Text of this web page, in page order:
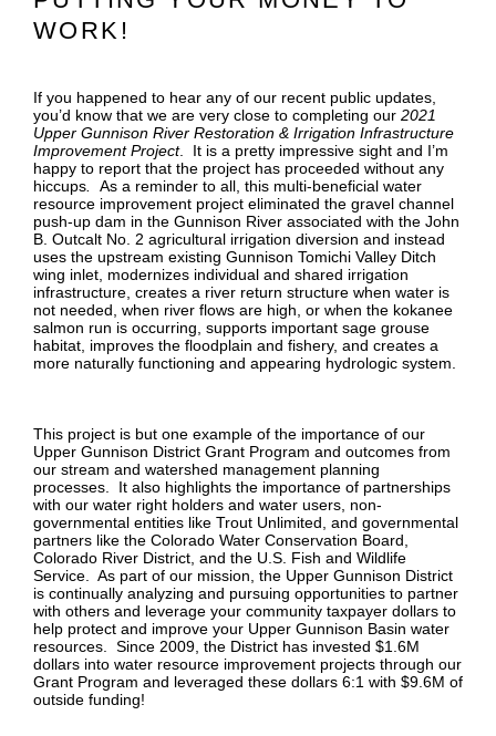
WORK!
If you happened to hear any of our recent public updates,
you’d know that we are very close to completing our 2021
Upper Gunnison River Restoration & Irrigation Infrastructure
Improvement Project. It is a pretty impressive sight and I’m
happy to report that the project has proceeded without any
hiccups. As a reminder to all, this multi-beneficial water
resource improvement project eliminated the gravel channel
push-up dam in the Gunnison River associated with the John
B. Outcalt No. 2 agricultural irrigation diversion and instead
uses the upstream existing Gunnison Tomichi Valley Ditch
wing inlet, modernizes individual and shared irrigation
infrastructure, creates a river return structure when water is
not needed, when river flows are high, or when the kokanee
salmon run is occurring, supports important sage grouse
habitat, improves the floodplain and fishery, and creates a
more naturally functioning and appearing hydrologic system.
This project is but one example of the importance of our
Upper Gunnison District Grant Program and outcomes from
our stream and watershed management planning
processes. It also highlights the importance of partnerships
with our water right holders and water users, non-
governmental entities like Trout Unlimited, and governmental
partners like the Colorado Water Conservation Board,
Colorado River District, and the U.S. Fish and Wildlife
Service. As part of our mission, the Upper Gunnison District
is continually analyzing and pursuing opportunities to partner
with others and leverage your community taxpayer dollars to
help protect and improve your Upper Gunnison Basin water
resources. Since 2009, the District has invested $1.6M
dollars into water resource improvement projects through our
Grant Program and leveraged these dollars 6:1 with $9.6M of
outside funding!